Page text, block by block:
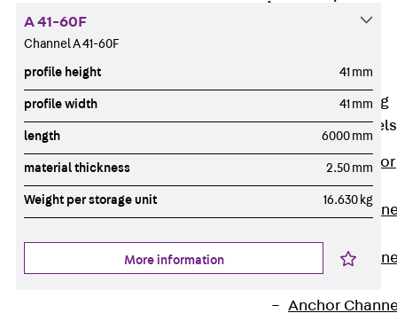
Accessories
Fastening
Anchor Channels
Back
Anchor
Channels
Anchor
Anchor
Anchor
A 41-60F
Channel A 41-60F
profile height 41 mm
profile width 41 mm
length 6000 mm
material thickness 2.50 mm
Weight per storage unit 16.630 kg
More information